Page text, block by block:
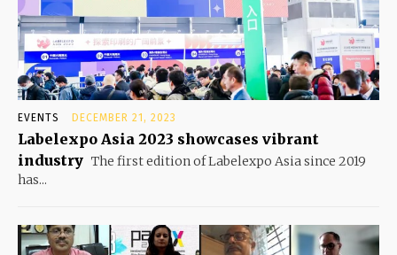
EVENTS DECEMBER 21, 2023
Labelexpo Asia 2023 showcases vibrant
industry The first edition of Labelexpo Asia since 2019
has...